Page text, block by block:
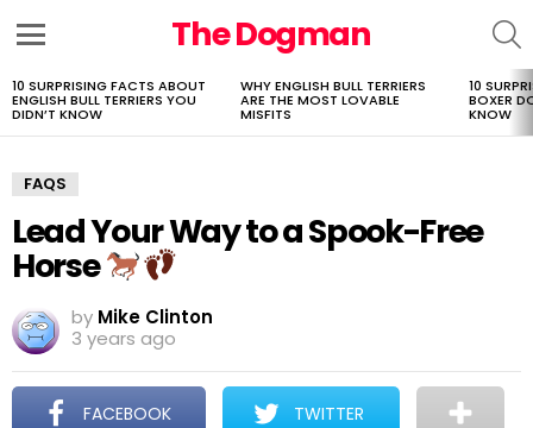
The Dogman
LATEST
STORIES
10 SURPRISING FACTS ABOUT
ENGLISH BULL TERRIERS YOU
DIDN’T KNOW
WHY ENGLISH BULL TERRIERS
ARE THE MOST LOVABLE
MISFITS
10
BOXER
KNOW
FAQS
Lead Your Way to a Spook-Free
Horse
by Mike Clinton
3 years ago
FACEBOOK TWITTER